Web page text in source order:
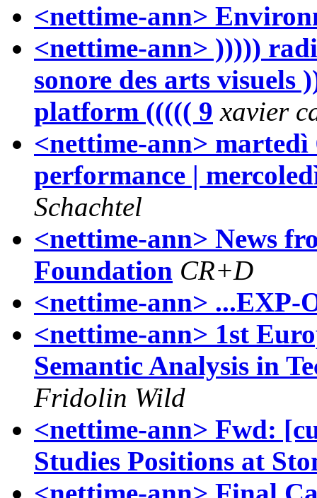
<nettime-ann>
<nettime-ann> )))))
sonore des arts visuels
platform ((((( 9 xavier
<nettime-ann> martedì
performance |
Schachtel
<nettime-ann> News
Foundation CR+D
<nettime-ann> ...EXP-
<nettime-ann> 1st
Semantic Analysis in
Fridolin Wild
<nettime-ann> Fwd:
Studies Positions at